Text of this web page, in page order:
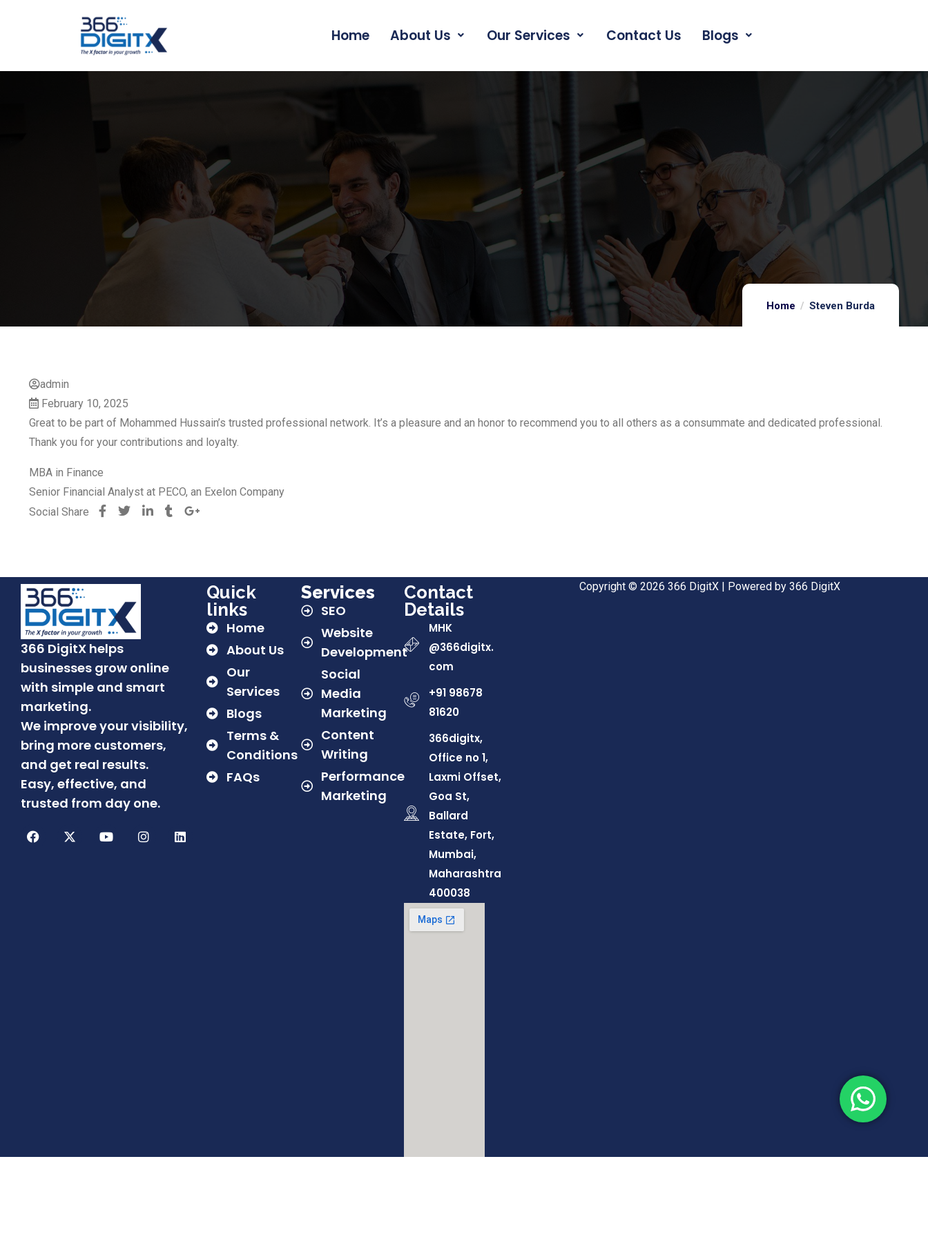
Home About Us Our Services Contact Us Blogs
Home Steven Burda
admin
February 10, 2025
Great to be part of Mohammed Hussain’s trusted professional network. It’s a pleasure and an honor to recommend you to all others as a consummate and dedicated professional.
Thank you for your contributions and loyalty.
MBA in Finance
Senior Financial Analyst at PECO, an Exelon Company
Social Share
366 DigitX helps
businesses grow online
with simple and smart
marketing.
We improve your visibility,
bring more customers,
and get real results.
Easy, effective, and
trusted from day one.
Quick
links
Home
About Us
Our
Services
Blogs
Terms &
Conditions
FAQs
Services
SEO
Website
Development
Social
Media
Marketing
Content
Writing
Performance
Marketing
Contact
Details
MHK
@366digitx.
com
+91 98678
81620
366digitx,
Office no 1,
Laxmi Offset,
Goa St,
Ballard
Estate, Fort,
Mumbai,
Maharashtra
400038
Copyright © 2026 366 DigitX | Powered by 366 DigitX